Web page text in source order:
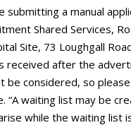
submitting a manual
Shared Services,
Site, 73 Loughgall
received after the
be considered, so
“A waiting list may be
while the waiting list